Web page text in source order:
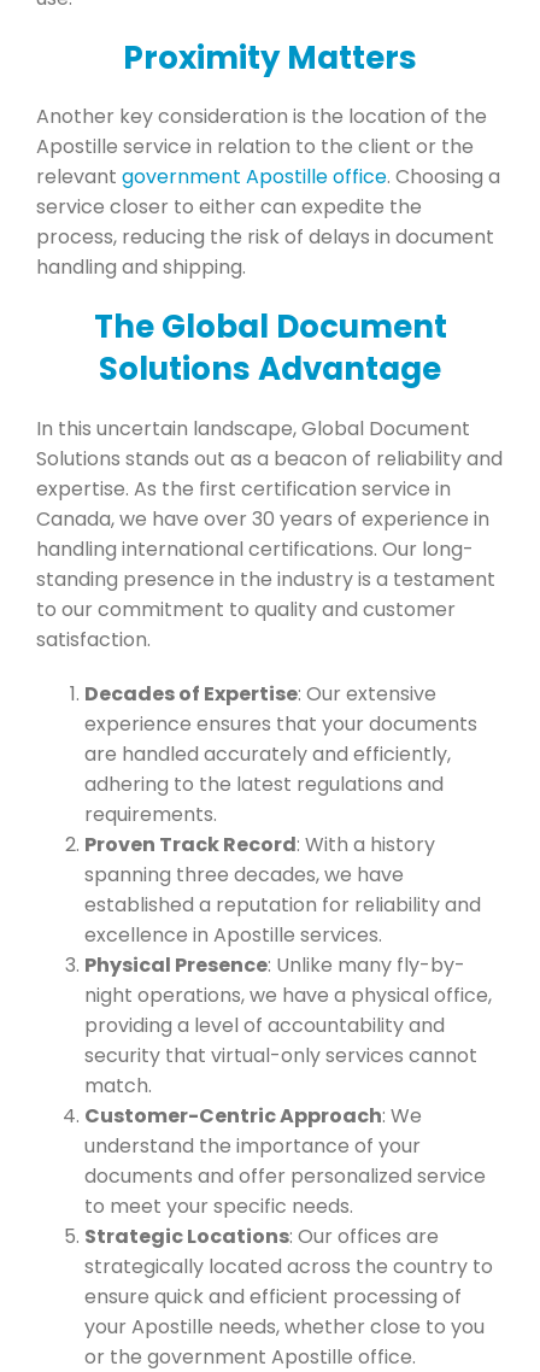
Proximity Matters
Another key consideration is the location of the
Apostille service in relation to the client or the
relevant government Apostille office. Choosing a
service closer to either can expedite the
process, reducing the risk of delays in document
handling and shipping.
The Global Document
Solutions Advantage
In this uncertain landscape, Global Document
Solutions stands out as a beacon of reliability and
expertise. As the first certification service in
Canada, we have over 30 years of experience in
handling international certifications. Our long-
standing presence in the industry is a testament
to our commitment to quality and customer
satisfaction.
Decades of Expertise: Our extensive
experience ensures that your documents
are handled accurately and efficiently,
adhering to the latest regulations and
requirements.
Proven Track Record: With a history
spanning three decades, we have
established a reputation for reliability and
excellence in Apostille services.
Physical Presence: Unlike many fly-by-
night operations, we have a physical office,
providing a level of accountability and
security that virtual-only services cannot
match.
Customer-Centric Approach: We
understand the importance of your
documents and offer personalized service
to meet your specific needs.
Strategic Locations: Our offices are
strategically located across the country to
ensure quick and efficient processing of
your Apostille needs, whether close to you
or the government Apostille office.